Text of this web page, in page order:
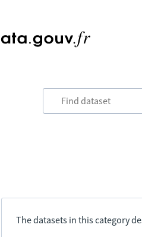
The datasets in this category